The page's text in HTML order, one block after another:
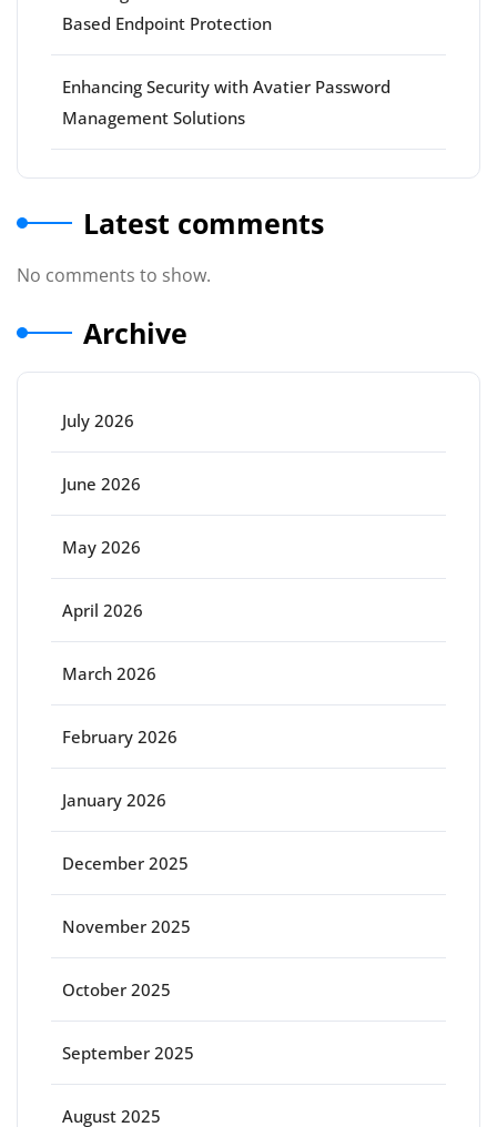
Based Endpoint Protection
Enhancing Security with Avatier Password
Management Solutions
Latest comments
No comments to show.
Archive
July 2026
June 2026
May 2026
April 2026
March 2026
February 2026
January 2026
December 2025
November 2025
October 2025
September 2025
August 2025